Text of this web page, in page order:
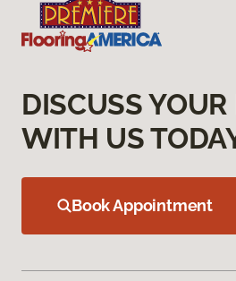
DISCUSS YOUR
WITH US
Book Appointment